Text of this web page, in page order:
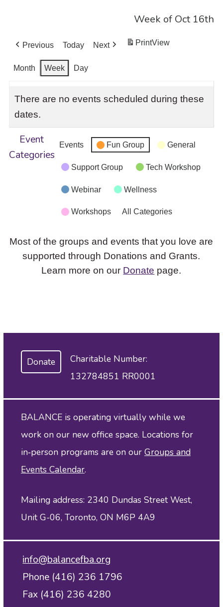
Week of Oct 16th
Previous Today Next PrintView
Month Week Day
There are no events scheduled during these
dates.
Event
Categories
Events Fun Group General
Support Group Tech Workshop
Webinar Wellness
Workshops All Categories
Most of the groups and events that you love are
supported through Donations and Grants.
Learn more on our Donate page.
Donate
Charitable Number:
132784851 RR0001
BALANCE is operating virtually while we
work on our new office space. Locations for
in‑person programs are on our Groups and
Events Calendar.
Mailing address: 2340 Dundas Street West,
Unit G-06, Toronto, ON M6P 4A9
info@balancefba.org
Phone (416) 236 1796
Fax (416) 236 4280